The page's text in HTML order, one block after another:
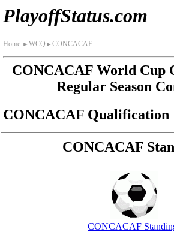
PlayoffStatus.com
Home ► WCQ ► CONCACAF
CONCACAF World Cup
Regular Season
CONCACAF Qualification
CONCACAF
CONCACAF